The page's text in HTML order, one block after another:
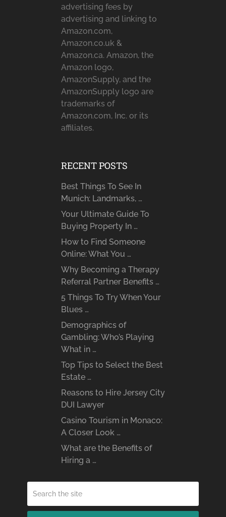
advertising fees by
advertising and linking to
Amazon.com,
Amazon.co.uk &
Amazon.ca. Amazon, the
Amazon logo,
AmazonSupply, and the
AmazonSupply logo are
trademarks of
Amazon.com, Inc. or its
affiliates.
RECENT POSTS
Best Things To See In
Munich: Landmarks, …
Your Ultimate Guide To
Buying Property In …
How to Find Someone
Online: What You …
Why Becoming a Therapy
Referral Partner Benefits …
5 Things To Try When Your
Blues …
Demographics of
Gambling: Who’s Playing
What in …
Top Tips to Select the Best
Estate …
Reasons to Hire Jersey City
DUI Lawyer
Casino Tourism in Monaco:
A Closer Look …
What are the Benefits of
Hiring a …